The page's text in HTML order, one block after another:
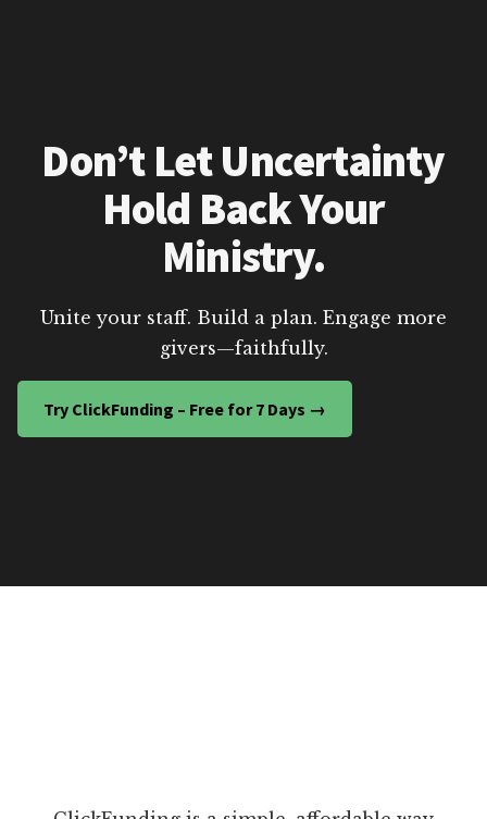
Don’t Let Uncertainty
Hold Back Your
Ministry.
Unite your staff. Build a plan. Engage more
givers—faithfully.
Try ClickFunding – Free for 7 Days →